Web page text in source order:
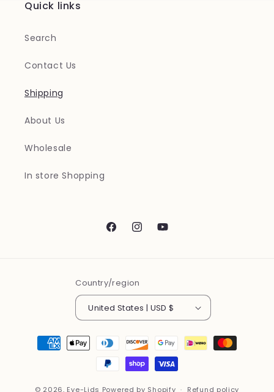
Quick links
Search
Contact Us
Shipping
About Us
Wholesale
In store Shopping
FacebookInstagramYouTube
Country/region
United States | USD $
Payment
methods
© 2026, Eye-Lids Powered by Shopify Refund policy